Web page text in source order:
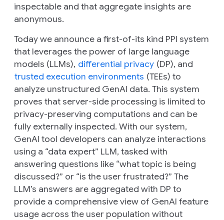
inspectable and that aggregate insights are
anonymous.
Today we announce a first-of-its kind PPI system
that leverages the power of large language
models (LLMs), differential privacy (DP), and
trusted execution environments (TEEs) to
analyze unstructured GenAI data. This system
proves that server-side processing is limited to
privacy-preserving computations and can be
fully externally inspected. With our system,
GenAI tool developers can analyze interactions
using a “data expert” LLM, tasked with
answering questions like “what topic is being
discussed?” or “is the user frustrated?” The
LLM’s answers are aggregated with DP to
provide a comprehensive view of GenAI feature
usage across the user population without